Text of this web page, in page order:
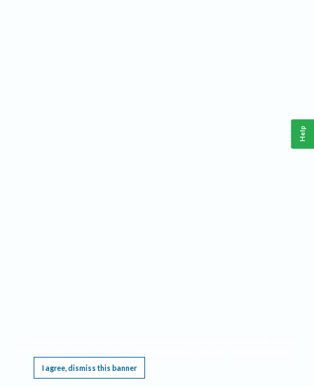
I agree, dismiss this banner
Help